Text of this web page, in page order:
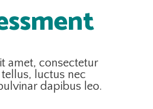
amet, consectetur
luctus nec
dapibus leo.